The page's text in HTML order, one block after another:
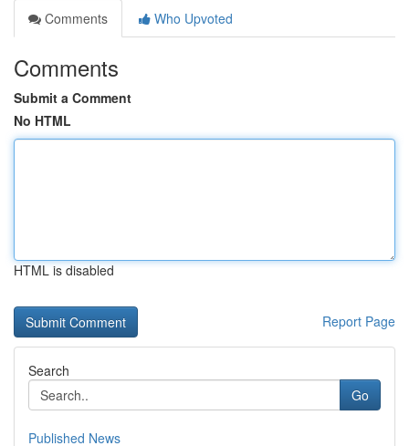
Comments
Who Upvoted
Comments
Submit a Comment
No HTML
HTML is disabled
Report Page
Search
Go
Published News